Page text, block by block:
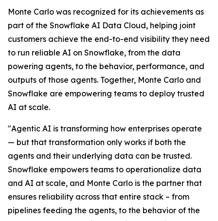
Monte Carlo was recognized for its achievements as
part of the Snowflake AI Data Cloud, helping joint
customers achieve the end-to-end visibility they need
to run reliable AI on Snowflake, from the data
powering agents, to the behavior, performance, and
outputs of those agents. Together, Monte Carlo and
Snowflake are empowering teams to deploy trusted
AI at scale.
"Agentic AI is transforming how enterprises operate
— but that transformation only works if both the
agents and their underlying data can be trusted.
Snowflake empowers teams to operationalize data
and AI at scale, and Monte Carlo is the partner that
ensures reliability across that entire stack – from
pipelines feeding the agents, to the behavior of the